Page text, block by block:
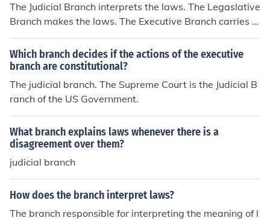
The Judicial Branch interprets the laws. The Legaslative
Branch makes the laws. The Executive Branch carries o
ut the laws.
Which branch decides if the actions of the executive
branch are constitutional?
The judicial branch. The Supreme Court is the Judicial B
ranch of the US Government.
What branch explains laws whenever there is a
disagreement over them?
judicial branch
How does the branch interpret laws?
The branch responsible for interpreting the meaning of l